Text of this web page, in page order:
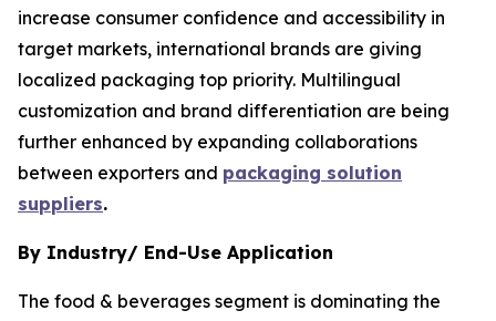
increase consumer confidence and accessibility in
target markets, international brands are giving
localized packaging top priority. Multilingual
customization and brand differentiation are being
further enhanced by expanding collaborations
between exporters and packaging solution
suppliers.
By Industry/ End-Use Application
The food & beverages segment is dominating the